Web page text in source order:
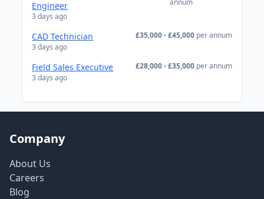
Engineer
3 days ago
annum
CAD Technician
3 days ago
£35,000 - £45,000 per annum
Field Sales Executive
3 days ago
£28,000 - £35,000 per annum
Company
About Us
Careers
Blog